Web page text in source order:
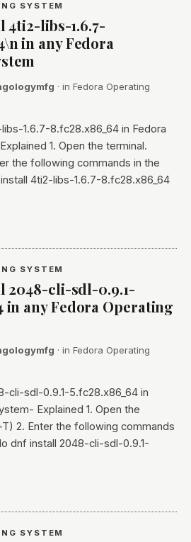
SYSTEM
4ti2-libs-1.6.7-
in any Fedora
· in Fedora Operating
1.6.7-8.fc28.x86_64 in Fedora
1. Open the terminal.
the following commands in the
4ti2-libs-1.6.7-8.fc28.x86_64
SYSTEM
2048-cli-sdl-0.9.1-
in any Fedora Operating
· in Fedora Operating
cli-sdl-0.9.1-5.fc28.x86_64 in
Explained 1. Open the
2. Enter the following commands
dnf install 2048-cli-sdl-0.9.1-
SYSTEM